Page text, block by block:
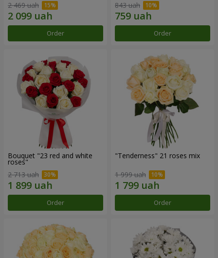
2 469 uah
Order
843 uah
Order
Bouquet "23 red and white
roses"
2 713 uah
Order
"Tenderness" 21 roses mix
1 999 uah
Order